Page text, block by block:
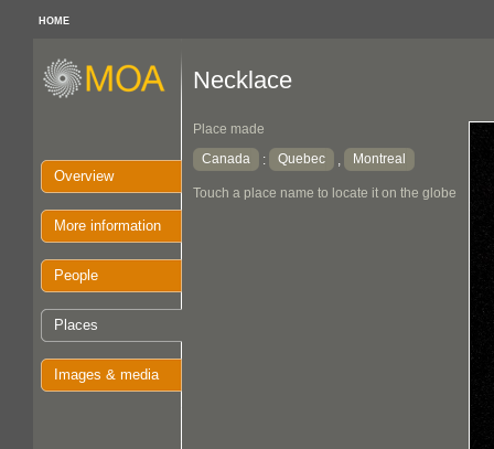
HOME
Overview
More information
People
Places
Images & media
Necklace
Place made
Canada
: Quebec , Montreal
Touch a place name to locate it on the globe